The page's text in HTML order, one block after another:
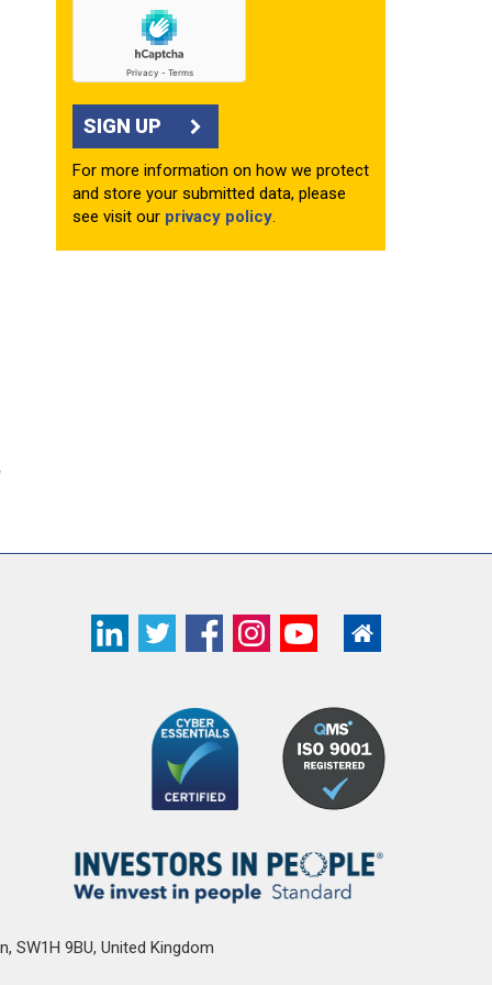
SIGN UP
For more information on how we protect
and store your submitted data, please
see visit our privacy policy.
, SW1H 9BU, United Kingdom